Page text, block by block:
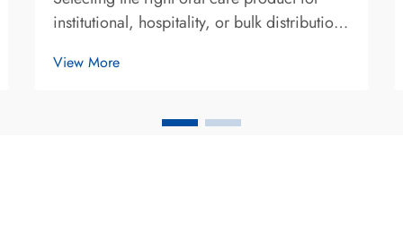
institutional, hospitality, or bulk distribution
multiple performance and compatibility
toothpaste meets specific operational re...
View More